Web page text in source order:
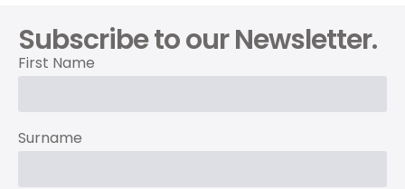
Subscribe to our Newsletter.
First Name
Surname